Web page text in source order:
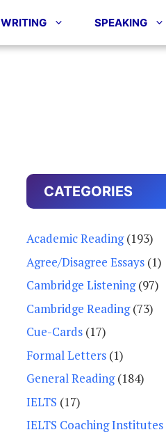
WRITING SPEAKING
CATEGORIES
Academic Reading(193)
Agree/Disagree Essays (1)
Cambridge Listening(97)
Cambridge Reading(73)
Cue-Cards (17)
Formal Letters (1)
General Reading(184)
IELTS (17)
IELTS Coaching Institutes